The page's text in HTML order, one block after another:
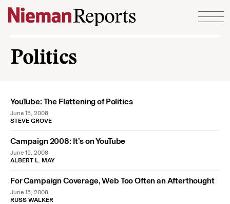
Skip to content
Politics
YouTube: The Flattening of Politics
June 15, 2008
STEVE GROVE
Campaign 2008: It’s on YouTube
June 15, 2008
ALBERT L. MAY
For Campaign Coverage, Web Too Often an Afterthought
June 15, 2008
RUSS WALKER